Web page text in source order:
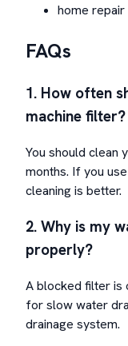
home
FAQs
1. How often
machine filter?
You should clean
months. If you
cleaning is better.
2. Why is my
properly?
A blocked filter is
for slow water
drainage system.